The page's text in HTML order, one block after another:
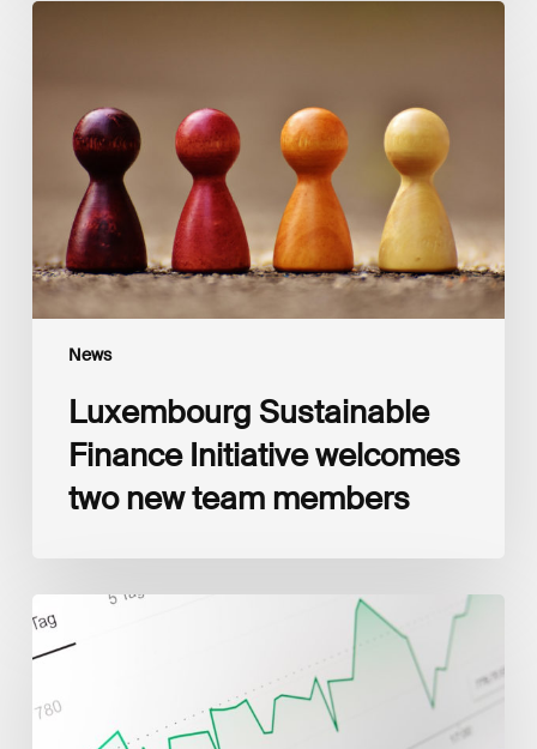
News
Luxembourg
welcomes
members
Luxembourg Sustainable
Finance Initiative welcomes
two new team members
Luxembourg
becomes
the
European